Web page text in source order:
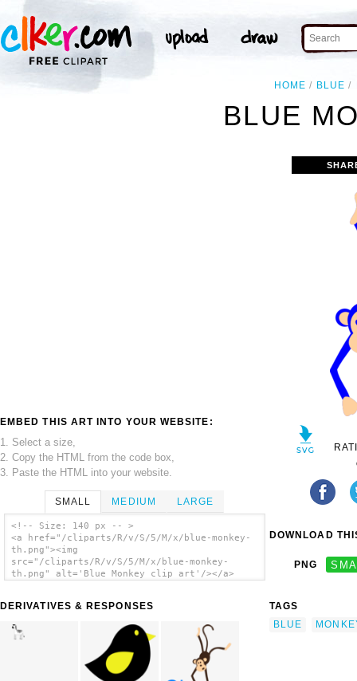
HOME BLUE
BLUE
EMBED THIS ART INTO YOUR WEBSITE:
1. Select a size,
2. Copy the HTML from the code box,
3. Paste the HTML into your website.
SMALL MEDIUM LARGE
<!-- Size: 140 px -- >
<a href="/cliparts/R/v/S/5/M/x/blue-monkey-
th.png"><img
src="/cliparts/R/v/S/5/M/x/blue-monkey-
th.png" alt='Blue Monkey clip art'/></a>
DERIVATIVES & RESPONSES
DOWNLOAD
PNG
TAGS
BLUE